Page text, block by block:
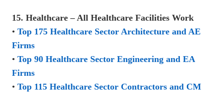
15. Healthcare – All Healthcare Facilities Work
• Top 175 Healthcare Sector Architecture and AE
Firms
• Top 90 Healthcare Sector Engineering and EA
Firms
• Top 115 Healthcare Sector Contractors and CM